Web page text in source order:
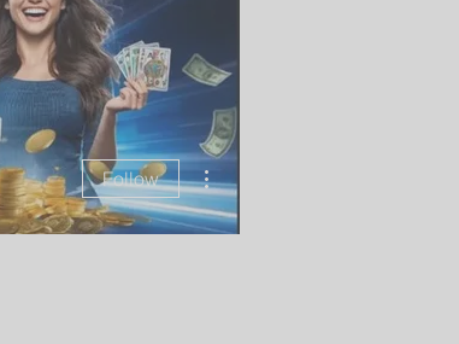
Follow
More actions